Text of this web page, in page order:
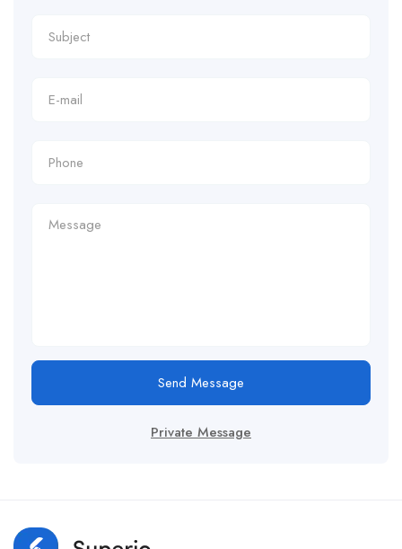
Send Message
Private Message